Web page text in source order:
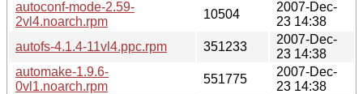
autoconf-mode-2.59-
2vl4.noarch.rpm
10504
2007-Dec-
23 14:38
autofs-4.1.4-11vl4.ppc.rpm
351233
2007-Dec-
23 14:38
automake-1.9.6-
0vl1.noarch.rpm
551775
2007-Dec-
23 14:38